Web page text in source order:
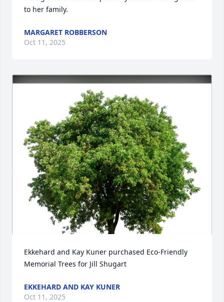
to her family.
MARGARET ROBBERSON
Oct 11, 2025
Ekkehard and Kay Kuner purchased Eco-Friendly
Memorial Trees for Jill Shugart
EKKEHARD AND KAY KUNER
Oct 11, 2025